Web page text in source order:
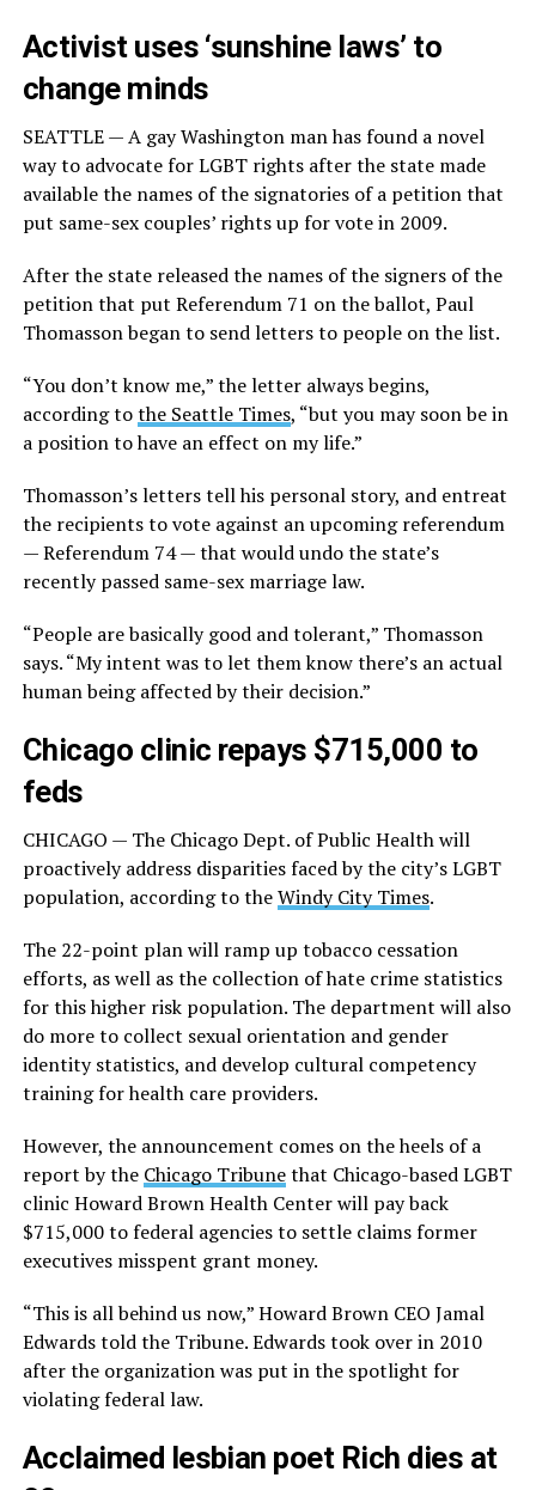
Activist uses ‘sunshine laws’ to
change minds
SEATTLE — A gay Washington man has found a novel
way to advocate for LGBT rights after the state made
available the names of the signatories of a petition that
put same-sex couples’ rights up for vote in 2009.
After the state released the names of the signers of the
petition that put Referendum 71 on the ballot, Paul
Thomasson began to send letters to people on the list.
“You don’t know me,” the letter always begins,
according tothe Seattle Times, “but you may soon be in
a position to have an effect on my life.”
Thomasson’s letters tell his personal story, and entreat
the recipients to vote against an upcoming referendum
— Referendum 74 — that would undo the state’s
recently passed same-sex marriage law.
“People are basically good and tolerant,” Thomasson
says. “My intent was to let them know there’s an actual
human being affected by their decision.”
Chicago clinic repays $715,000 to
feds
CHICAGO — The Chicago Dept. of Public Health will
proactively address disparities faced by the city’s LGBT
population, according to theWindy City Times.
The 22-point plan will ramp up tobacco cessation
efforts, as well as the collection of hate crime statistics
for this higher risk population. The department will also
do more to collect sexual orientation and gender
identity statistics, and develop cultural competency
training for health care providers.
However, the announcement comes on the heels of a
report by the Chicago Tribunethat Chicago-based LGBT
clinic Howard Brown Health Center will pay back
$715,000 to federal agencies to settle claims former
executives misspent grant money.
“This is all behind us now,” Howard Brown CEO Jamal
Edwards told the Tribune. Edwards took over in 2010
after the organization was put in the spotlight for
violating federal law.
Acclaimed lesbian poet Rich dies at